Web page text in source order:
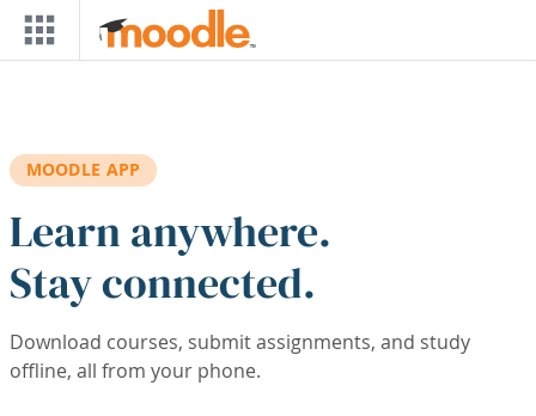
Skip to main content
MOODLE APP
Learn anywhere.
Stay connected.
Download courses, submit assignments, and study
offline, all from your phone.